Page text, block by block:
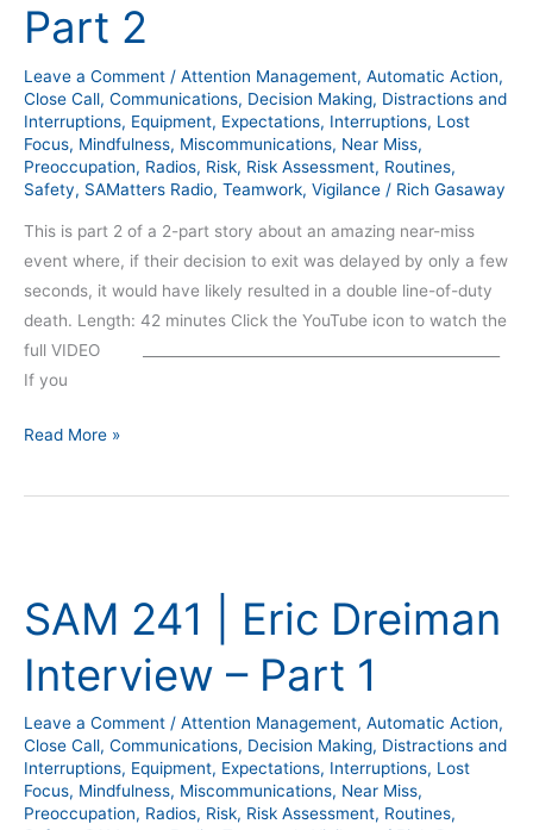
Part 2
Leave a Comment / Attention Management, Automatic Action,
Close Call, Communications, Decision Making, Distractions and
Interruptions, Equipment, Expectations, Interruptions, Lost
Focus, Mindfulness, Miscommunications, Near Miss,
Preoccupation, Radios, Risk, Risk Assessment, Routines,
Safety, SAMatters Radio, Teamwork, Vigilance / Rich Gasaway
This is part 2 of a 2-part story about an amazing near-miss
event where, if their decision to exit was delayed by only a few
seconds, it would have likely resulted in a double line-of-duty
death. Length: 42 minutes Click the YouTube icon to watch the
full VIDEO __________________________________________________
If you
2
Read More »
SAM 241 | Eric Dreiman
Interview – Part 1
Leave a Comment / Attention Management, Automatic Action,
Close Call, Communications, Decision Making, Distractions and
Interruptions, Equipment, Expectations, Interruptions, Lost
Focus, Mindfulness, Miscommunications, Near Miss,
Preoccupation, Radios, Risk, Risk Assessment, Routines,
|
Eric
Dreiman
–
Part
1